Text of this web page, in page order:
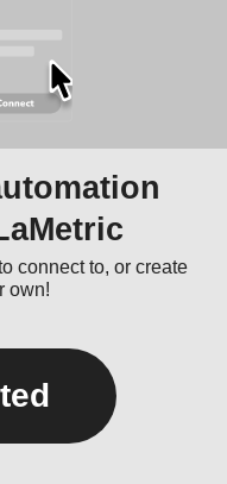
connect to, or create
own!